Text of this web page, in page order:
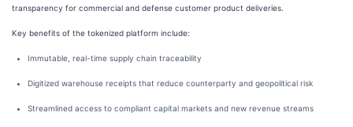
transparency for commercial and defense customer product deliveries.
Key benefits of the tokenized platform include:
Immutable, real-time supply chain traceability
Digitized warehouse receipts that reduce counterparty and geopolitical risk
Streamlined access to compliant capital markets and new revenue streams